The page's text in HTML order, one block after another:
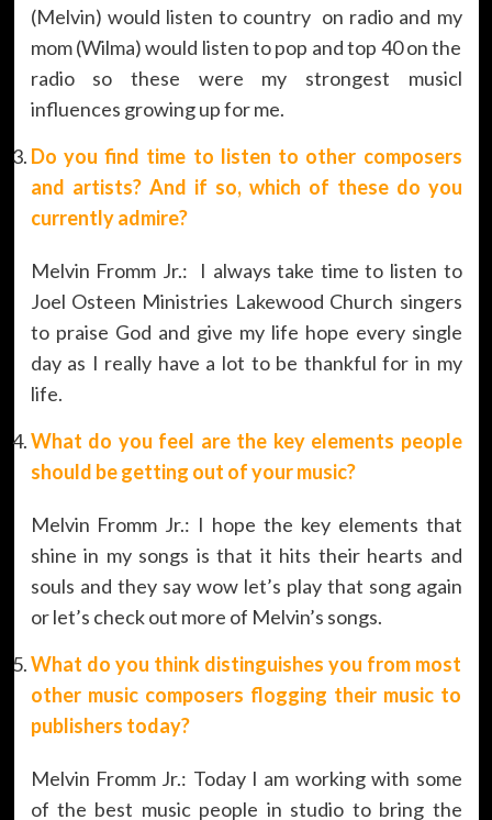
(Melvin) would listen to country on radio and my
mom (Wilma) would listen to pop and top 40 on the
radio so these were my strongest musicl
influences growing up for me.
Do you find time to listen to other composers
and artists? And if so, which of these do you
currently admire?
Melvin Fromm Jr.: I always take time to listen to
Joel Osteen Ministries Lakewood Church singers
to praise God and give my life hope every single
day as I really have a lot to be thankful for in my
life.
What do you feel are the key elements people
should be getting out of your music?
Melvin Fromm Jr.: I hope the key elements that
shine in my songs is that it hits their hearts and
souls and they say wow let’s play that song again
or let’s check out more of Melvin’s songs.
What do you think distinguishes you from most
other music composers flogging their music to
publishers today?
Melvin Fromm Jr.: Today I am working with some
of the best music people in studio to bring the